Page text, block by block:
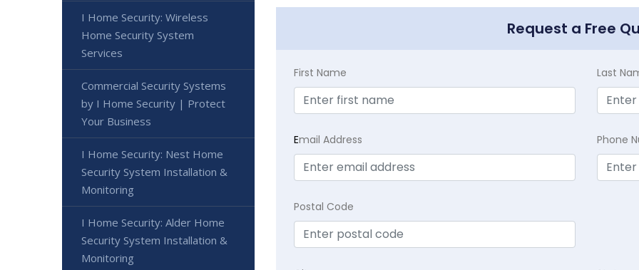
Request a Free
First Name Last
Email Address Phone
Postal Code
I Home Security: Wireless
Home Security System
Services
Commercial Security Systems
by I Home Security | Protect
Your Business
I Home Security: Nest Home
Security System Installation &
Monitoring
I Home Security: Alder Home
Security System Installation &
Monitoring